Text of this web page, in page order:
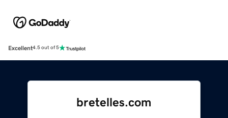
Excellent4.5 out of 5
bretelles.com